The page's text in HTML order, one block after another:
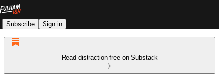
Subscribe Sign in
Read distraction-free on Substack